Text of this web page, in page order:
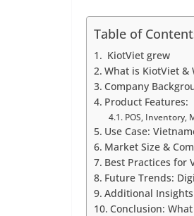
Table of
KiotViet grew
What is KiotViet &
Company
Product Features:
POS, Inventory,
Use Case:
Market Size &
Best Practices for
Future Trends:
Additional
Conclusion: